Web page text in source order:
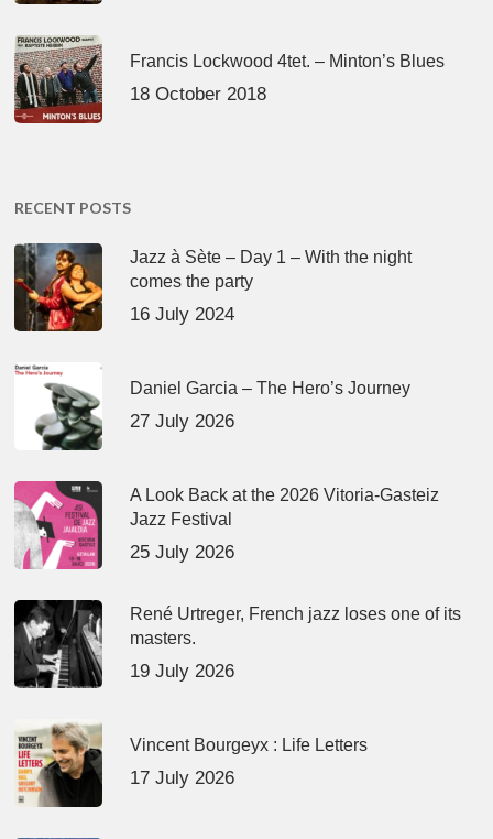
Francis Lockwood 4tet. – Minton’s Blues
18 October 2018
RECENT POSTS
Jazz à Sète – Day 1 – With the night
comes the party
16 July 2024
Daniel Garcia – The Hero’s Journey
27 July 2026
A Look Back at the 2026 Vitoria-Gasteiz
Jazz Festival
25 July 2026
René Urtreger, French jazz loses one of its
masters.
19 July 2026
Vincent Bourgeyx : Life Letters
17 July 2026